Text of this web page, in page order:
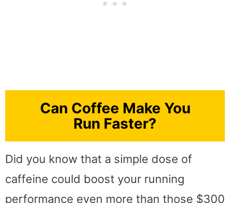
Can Coffee Make You
Run Faster?
Did you know that a simple dose of
caffeine could boost your running
performance even more than those $300